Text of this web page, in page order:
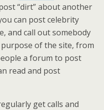
“dirt” about another
can post celebrity
and call out somebody
of the site, from
a forum to post
read and post
get calls and